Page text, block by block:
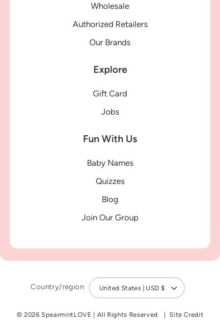
Wholesale
Authorized Retailers
Our Brands
Explore
Gift Card
Jobs
Fun With Us
Baby Names
Quizzes
Blog
Join Our Group
Country/region United States | USD $
© 2026 SpearmintLOVE All Rights Reserved Site Credit